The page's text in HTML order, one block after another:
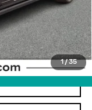
1/35
$79,995
+$895
+$895
$81,785